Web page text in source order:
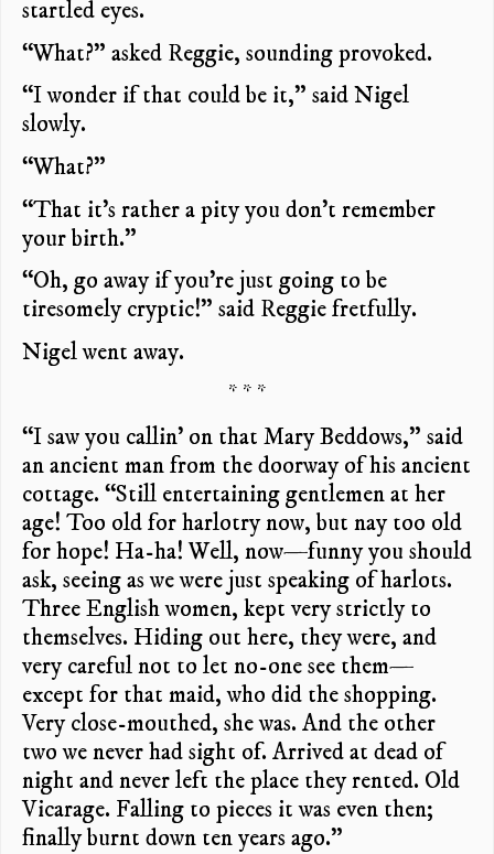
startled eyes.
“What?” asked Reggie, sounding provoked.
“I wonder if that could be it,” said Nigel
slowly.
“What?”
“That it’s rather a pity you don’t remember
your birth.”
“Oh, go away if you’re just going to be
tiresomely cryptic!” said Reggie fretfully.
Nigel went away.
* * *
“I saw you callin’ on that Mary Beddows,” said
an ancient man from the doorway of his ancient
cottage. “Still entertaining gentlemen at her
age! Too old for harlotry now, but nay too old
for hope! Ha-ha! Well, now—funny you should
ask, seeing as we were just speaking of harlots.
Three English women, kept very strictly to
themselves. Hiding out here, they were, and
very careful not to let no-one see them—
except for that maid, who did the shopping.
Very close-mouthed, she was. And the other
two we never had sight of. Arrived at dead of
night and never left the place they rented. Old
Vicarage. Falling to pieces it was even then;
finally burnt down ten years ago.”